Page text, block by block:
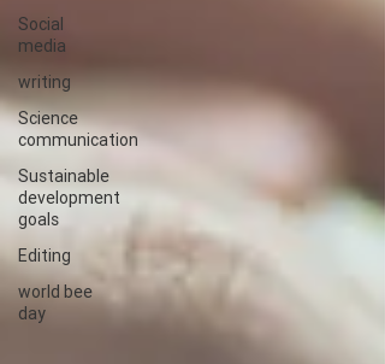
Social
media
writing
Science
communication
Sustainable
development
goals
Editing
world bee
day